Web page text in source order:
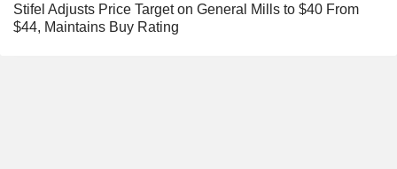
Stifel Adjusts Price Target on General Mills to $40 From
$44, Maintains Buy Rating